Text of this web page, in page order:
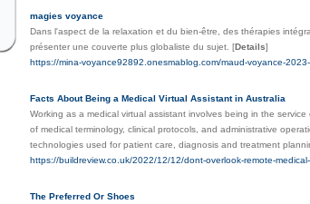
magies voyance
Dans l'aspect de la relaxation et du bien-être, des thérapies
présenter une couverte plus globaliste du sujet. [Details]
https://mina-voyance92892.onesmablog.com/maud-voyance-
Facts About Being a Medical Virtual Assistant in Australia
Working as a medical virtual assistant involves being in the
of medical terminology, clinical protocols, and administrative
technologies used for patient care, diagnosis and treatment
https://buildreview.co.uk/2022/12/12/dont-overlook-remote-
The Preferred Or Shoes